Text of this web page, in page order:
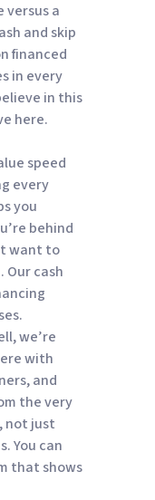
versus a
and skip
financed
in every
in this
here.
speed
every
you
behind
want to
Our cash
we’re
with
and
the very
not just
You can
that shows